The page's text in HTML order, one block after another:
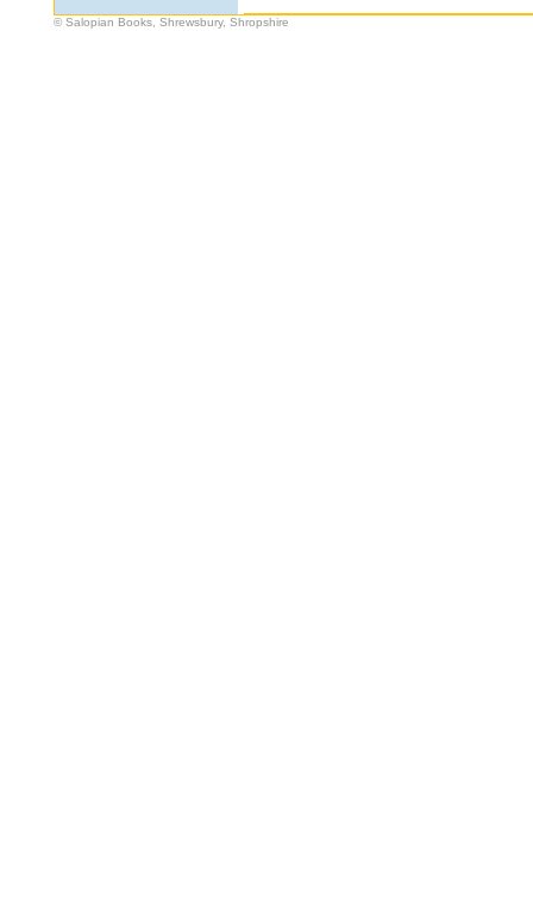
© Salopian Books, Shrewsbury, Shropshire